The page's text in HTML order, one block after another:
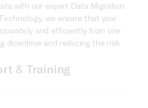
with our expert Data Migration
we ensure that your
and efficiently from one
downtime and reducing the risk
& Training